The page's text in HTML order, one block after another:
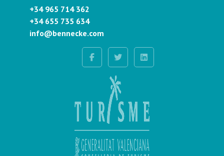
+34 965 714 362
+34 655 735 634
info@bennecke.com